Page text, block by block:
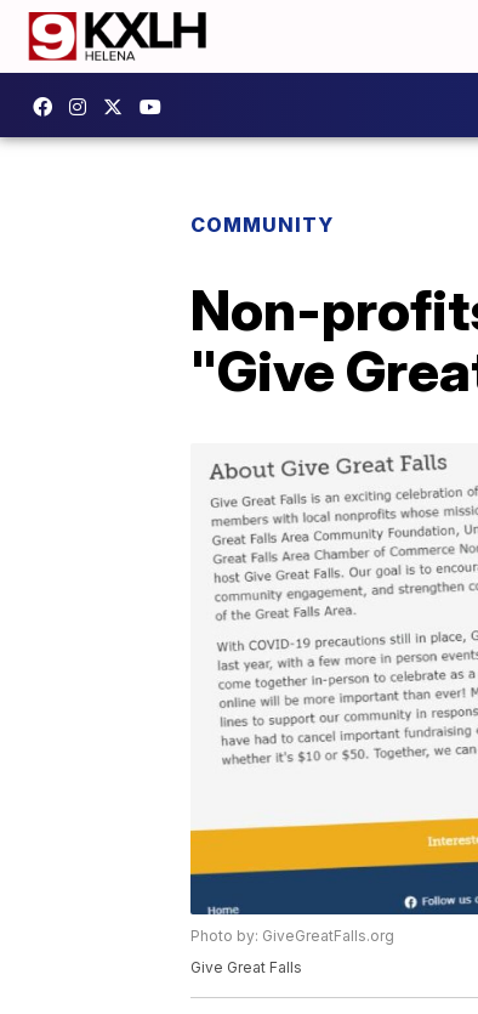
COMMUNITY
Non-
"Give
Photo by: GiveGreatFalls.org
Give Great Falls